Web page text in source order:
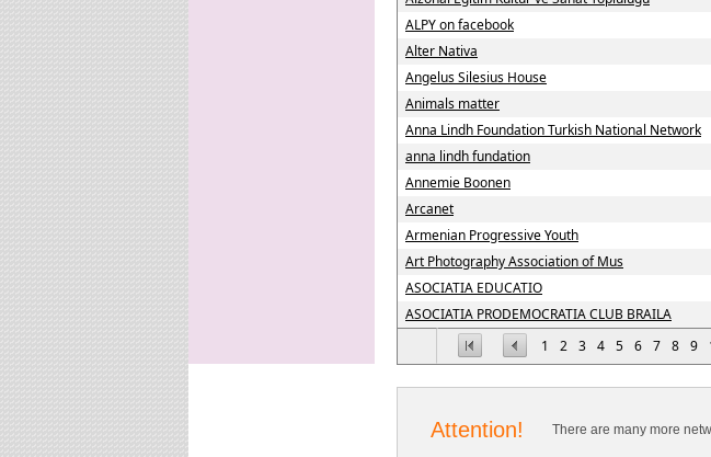
1 2 3 4 5 6 7 8 9
ALPY on facebook
Alter Nativa
Angelus Silesius House
Animals matter
Anna Lindh Foundation Turkish National Network
anna lindh fundation
Annemie Boonen
Arcanet
Armenian Progressive Youth
Art Photography Association of Mus
ASOCIATIA EDUCATIO
ASOCIATIA PRODEMOCRATIA CLUB BRAILA
Attention! There are many more